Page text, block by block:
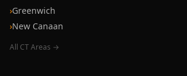
›Greenwich
›New Canaan
All CT Areas →